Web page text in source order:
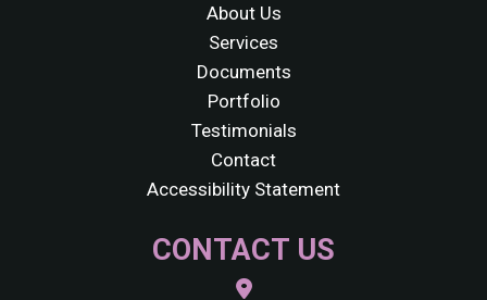
About Us
Services
Documents
Portfolio
Testimonials
Contact
Accessibility Statement
CONTACT US